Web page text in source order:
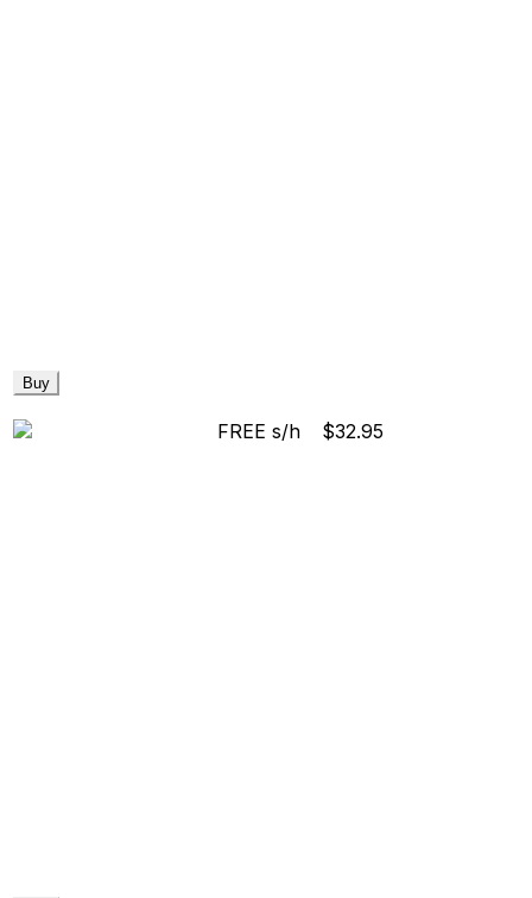
Buy
FREE s/h $32.95